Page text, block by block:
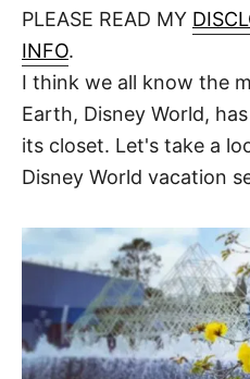
o
PLEASE READ MY
INFO.
I think we all know the
Earth, Disney World,
its closet. Let's take a
Disney World vacation